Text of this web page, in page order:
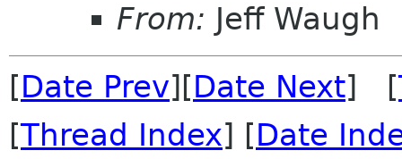
From: Jeff Waugh
[Date Prev][Date Next] [
[Thread Index] [Date